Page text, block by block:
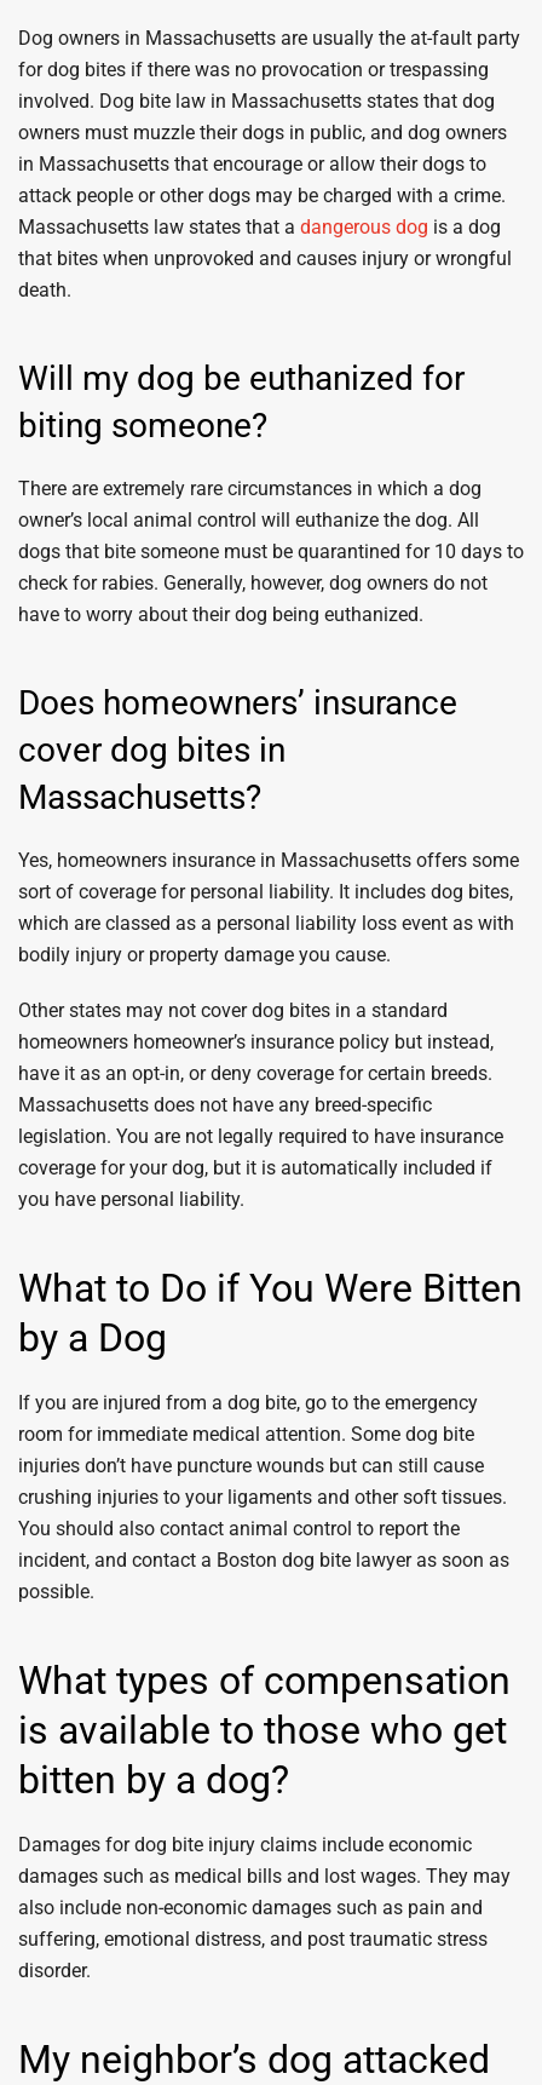
Dog owners in Massachusetts are usually the at-fault party
for dog bites if there was no provocation or trespassing
involved. Dog bite law in Massachusetts states that dog
owners must muzzle their dogs in public, and dog owners
in Massachusetts that encourage or allow their dogs to
attack people or other dogs may be charged with a crime.
Massachusetts law states that a dangerous dog is a dog
that bites when unprovoked and causes injury or wrongful
death.
Will my dog be euthanized for
biting someone?
There are extremely rare circumstances in which a dog
owner’s local animal control will euthanize the dog. All
dogs that bite someone must be quarantined for 10 days to
check for rabies. Generally, however, dog owners do not
have to worry about their dog being euthanized.
Does homeowners’ insurance
cover dog bites in
Massachusetts?
Yes, homeowners insurance in Massachusetts offers some
sort of coverage for personal liability. It includes dog bites,
which are classed as a personal liability loss event as with
bodily injury or property damage you cause.
Other states may not cover dog bites in a standard
homeowners homeowner’s insurance policy but instead,
have it as an opt-in, or deny coverage for certain breeds.
Massachusetts does not have any breed-specific
legislation. You are not legally required to have insurance
coverage for your dog, but it is automatically included if
you have personal liability.
What to Do if You Were Bitten
by a Dog
If you are injured from a dog bite, go to the emergency
room for immediate medical attention. Some dog bite
injuries don’t have puncture wounds but can still cause
crushing injuries to your ligaments and other soft tissues.
You should also contact animal control to report the
incident, and contact a Boston dog bite lawyer as soon as
possible.
What types of compensation
is available to those who get
bitten by a dog?
Damages for dog bite injury claims include economic
damages such as medical bills and lost wages. They may
also include non-economic damages such as pain and
suffering, emotional distress, and post traumatic stress
disorder.
My neighbor’s dog attacked